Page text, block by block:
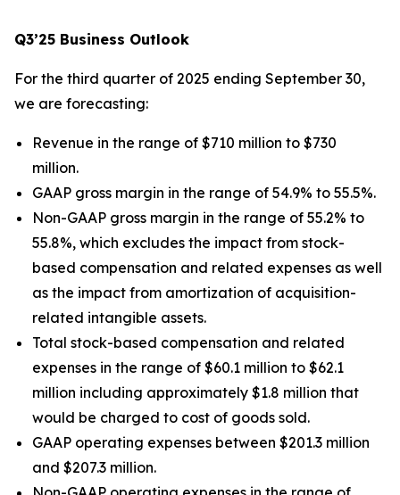
Q3’25 Business Outlook
For the third quarter of 2025 ending September 30,
we are forecasting:
Revenue in the range of $710 million to $730
million.
GAAP gross margin in the range of 54.9% to 55.5%.
Non-GAAP gross margin in the range of 55.2% to
55.8%, which excludes the impact from stock-
based compensation and related expenses as well
as the impact from amortization of acquisition-
related intangible assets.
Total stock-based compensation and related
expenses in the range of $60.1 million to $62.1
million including approximately $1.8 million that
would be charged to cost of goods sold.
GAAP operating expenses between $201.3 million
and $207.3 million.